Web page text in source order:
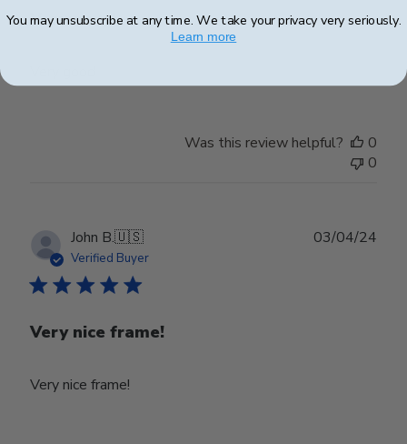
Very good
Was this review helpful?
0
0
John B.🇺🇸
Verified Buyer
Very nice frame!
Very nice frame!
03/04/24
You may unsubscribe at any time. We take your privacy very seriously.
Learn more